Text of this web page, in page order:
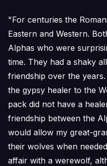
"For centuries the
Eastern and Western.
Alphas who were
time. They had a shaky
friendship over the
the gypsy healer to the
pack did not have a
friendship between the
would allow my great-
their wolves when
affair with a werewolf,